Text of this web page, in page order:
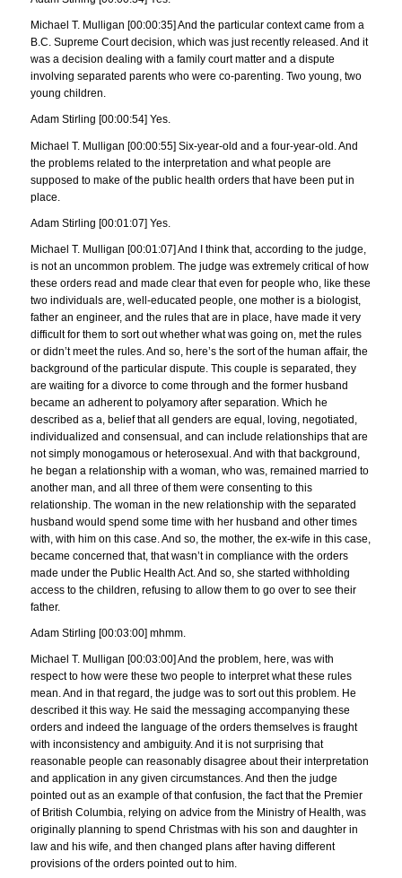
Michael T. Mulligan [00:00:35] And the particular context came from a
B.C. Supreme Court decision, which was just recently released. And it
was a decision dealing with a family court matter and a dispute
involving separated parents who were co-parenting. Two young, two
young children.
Adam Stirling [00:00:54] Yes.
Michael T. Mulligan [00:00:55] Six-year-old and a four-year-old. And
the problems related to the interpretation and what people are
supposed to make of the public health orders that have been put in
place.
Adam Stirling [00:01:07] Yes.
Michael T. Mulligan [00:01:07] And I think that, according to the judge,
is not an uncommon problem. The judge was extremely critical of how
these orders read and made clear that even for people who, like these
two individuals are, well-educated people, one mother is a biologist,
father an engineer, and the rules that are in place, have made it very
difficult for them to sort out whether what was going on, met the rules
or didn’t meet the rules. And so, here’s the sort of the human affair, the
background of the particular dispute. This couple is separated, they
are waiting for a divorce to come through and the former husband
became an adherent to polyamory after separation. Which he
described as a, belief that all genders are equal, loving, negotiated,
individualized and consensual, and can include relationships that are
not simply monogamous or heterosexual. And with that background,
he began a relationship with a woman, who was, remained married to
another man, and all three of them were consenting to this
relationship. The woman in the new relationship with the separated
husband would spend some time with her husband and other times
with, with him on this case. And so, the mother, the ex-wife in this case,
became concerned that, that wasn’t in compliance with the orders
made under the Public Health Act. And so, she started withholding
access to the children, refusing to allow them to go over to see their
father.
Adam Stirling [00:03:00] mhmm.
Michael T. Mulligan [00:03:00] And the problem, here, was with
respect to how were these two people to interpret what these rules
mean. And in that regard, the judge was to sort out this problem. He
described it this way. He said the messaging accompanying these
orders and indeed the language of the orders themselves is fraught
with inconsistency and ambiguity. And it is not surprising that
reasonable people can reasonably disagree about their interpretation
and application in any given circumstances. And then the judge
pointed out as an example of that confusion, the fact that the Premier
of British Columbia, relying on advice from the Ministry of Health, was
originally planning to spend Christmas with his son and daughter in
law and his wife, and then changed plans after having different
provisions of the orders pointed out to him.